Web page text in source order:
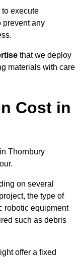
execute
prevent any
that we deploy
materials with care
Cost in
Thornbury
on several
the type of
robotic equipment
such as debris
offer a fixed